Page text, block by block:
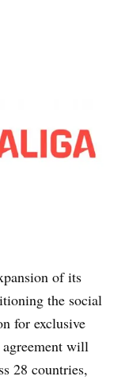
of its
the social
for exclusive
agreement will
28 countries,